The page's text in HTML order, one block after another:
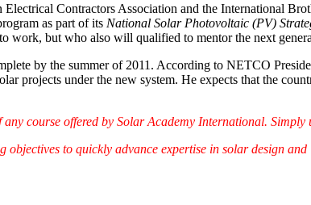
Contractors Association and the International
as part of its National Solar Photovoltaic (PV)
work, but who also will qualified to mentor the next
by the summer of 2011. According to NETCO
projects under the new system. He expects that the
course offered by Solar Academy International.
to quickly advance expertise in solar design